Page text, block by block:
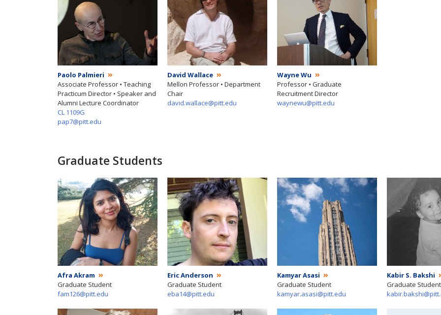
Paolo Palmieri
Associate Professor • Teaching
Practicum Director • Speaker and
Alumni Lecture Coordinator
CL 1109G
pap7@pitt.edu
David Wallace
Mellon Professor • Department
Chair
david.wallace@pitt.edu
Wayne Wu
Professor • Graduate
Recruitment Director
waynewu@pitt.edu
Graduate Students
Afra Akram
Graduate Student
fam126@pitt.edu
Eric Anderson
Graduate Student
eba14@pitt.edu
Kamyar Asasi
Graduate Student
kamyar.asasi@pitt.edu
Kabir S. Bakshi
Graduate Student